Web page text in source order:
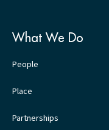
What We Do
People
Place
Partnerships